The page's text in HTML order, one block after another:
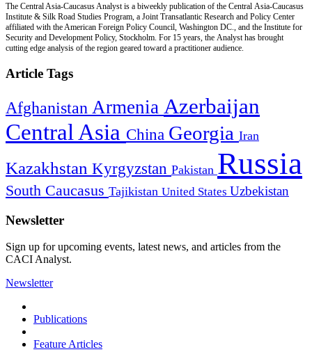
The Central Asia-Caucasus Analyst is a biweekly publication of the Central Asia-Caucasus
Institute & Silk Road Studies Program, a Joint Transatlantic Research and Policy Center
affiliated with the American Foreign Policy Council, Washington DC., and the Institute for
Security and Development Policy, Stockholm. For 15 years, the Analyst has brought
cutting edge analysis of the region geared toward a practitioner audience.
Article Tags
Afghanistan Armenia Azerbaijan
Central Asia China Georgia Iran
Kazakhstan Kyrgyzstan Pakistan Russia
South Caucasus Tajikistan United States Uzbekistan
Newsletter
Sign up for upcoming events, latest news, and articles from the
CACI Analyst.
Newsletter
Publications
Feature Articles